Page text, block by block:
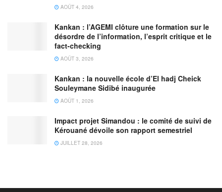
AOÛT 4, 2026
Kankan : l’AGEMI clôture une formation sur le
désordre de l’information, l’esprit critique et le
fact-checking
AOÛT 3, 2026
Kankan : la nouvelle école d’El hadj Cheick
Souleymane Sidibé inaugurée
AOÛT 1, 2026
Impact projet Simandou : le comité de suivi de
Kérouané dévoile son rapport semestriel
JUILLET 28, 2026